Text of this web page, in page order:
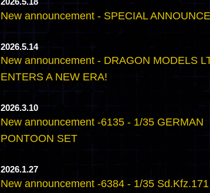
New announcement - SPECIAL
2026.5.14
New announcement - DRAGON MODELS
ENTERS A NEW ERA!
2026.3.10
New announcement -6135 - 1/35 GERMAN
PONTOON SET
2026.1.27
New announcement -6384 - 1/35 Sd.Kfz.171